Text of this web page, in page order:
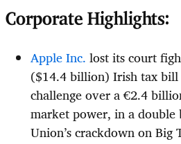
Corporate Highlights:
Apple Inc. lost its court
($14.4 billion) Irish tax bill
challenge over a €2.4
market power, in a double
Union’s crackdown on Big